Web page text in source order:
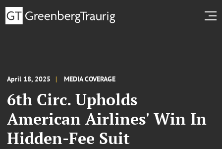
April 18, 2025 MEDIA COVERAGE
6th Circ. Upholds
American Airlines' Win In
Hidden-Fee Suit